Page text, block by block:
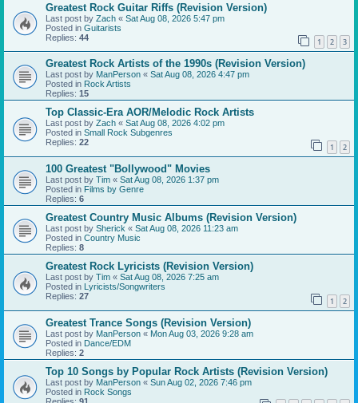
Greatest Rock Guitar Riffs (Revision Version)
Last post by Zach « Sat Aug 08, 2026 5:47 pm
Posted in Guitarists
Replies: 44 1 2 3
Greatest Rock Artists of the 1990s (Revision Version)
Last post by ManPerson « Sat Aug 08, 2026 4:47 pm
Posted in Rock Artists
Replies: 15
Top Classic-Era AOR/Melodic Rock Artists
Last post by Zach « Sat Aug 08, 2026 4:02 pm
Posted in Small Rock Subgenres
Replies: 22 1 2
100 Greatest "Bollywood" Movies
Last post by Tim « Sat Aug 08, 2026 1:37 pm
Posted in Films by Genre
Replies: 6
Greatest Country Music Albums (Revision Version)
Last post by Sherick « Sat Aug 08, 2026 11:23 am
Posted in Country Music
Replies: 8
Greatest Rock Lyricists (Revision Version)
Last post by Tim « Sat Aug 08, 2026 7:25 am
Posted in Lyricists/Songwriters
Replies: 27 1 2
Greatest Trance Songs (Revision Version)
Last post by ManPerson « Mon Aug 03, 2026 9:28 am
Posted in Dance/EDM
Replies: 2
Top 10 Songs by Popular Rock Artists (Revision Version)
Last post by ManPerson « Sun Aug 02, 2026 7:46 pm
Posted in Rock Songs